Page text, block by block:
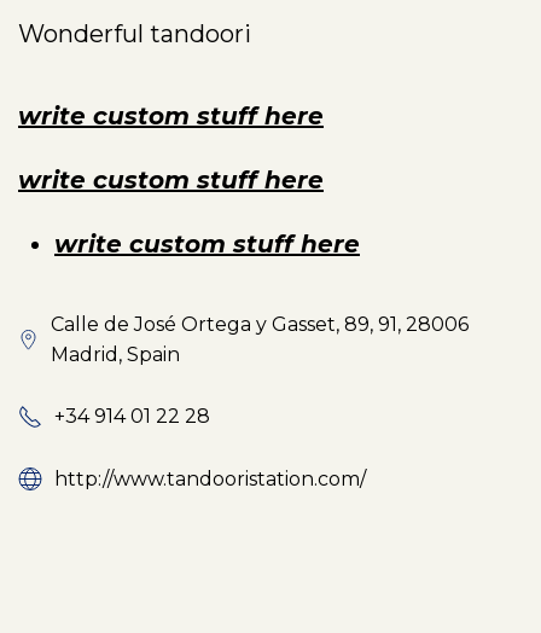
Wonderful tandoori
write custom stuff here
write custom stuff here
write custom stuff here
Calle de José Ortega y Gasset, 89, 91, 28006
Madrid, Spain
+34 914 01 22 28
http://www.tandooristation.com/